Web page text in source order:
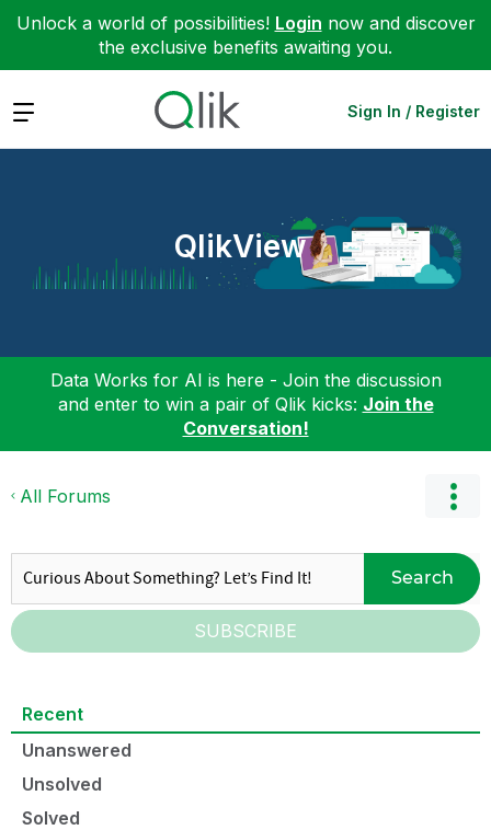
Unlock a world of possibilities! Login now and discover
the exclusive benefits awaiting you.
Expand Sign In / Register
QlikView
Data Works for AI is here - Join the discussion
and enter to win a pair of Qlik kicks: Join the
Conversation!
All Forums
Search
SUBSCRIBE
Recent
Unanswered
Unsolved
Solved